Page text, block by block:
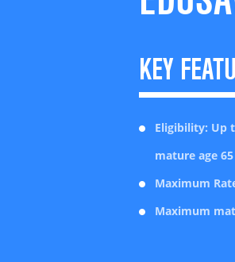
KEY
Eligibility: Up
mature age
Maximum
Maximum